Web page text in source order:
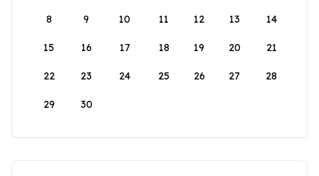
8 9 10 11 12 13 14
15 16 17 18 19 20 21
22 23 24 25 26 27 28
29 30